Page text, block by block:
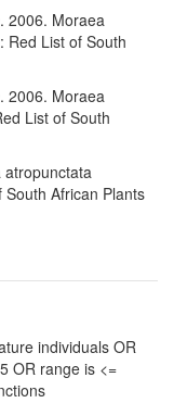
2006. Moraea
Red List of South
2006. Moraea
List of South
atropunctata
African Plants
individuals OR
OR range is <=